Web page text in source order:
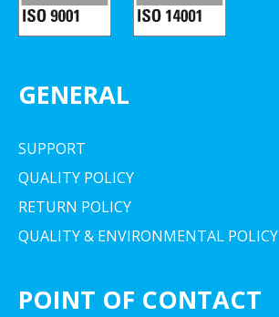
GENERAL
SUPPORT
QUALITY POLICY
RETURN POLICY
QUALITY & ENVIRONMENTAL POLICY
POINT OF CONTACT